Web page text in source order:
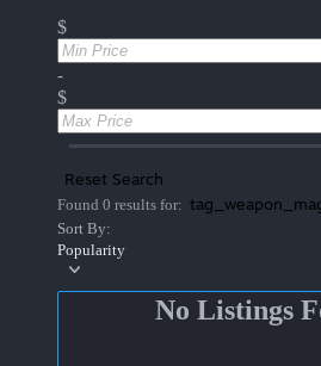
$
-
$
Reset Search
Found 0 results for:
Sort By:
Popularity
No Listings